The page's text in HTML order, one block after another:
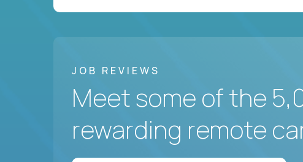
JOB REVIEWS
Meet some of the
rewarding remote